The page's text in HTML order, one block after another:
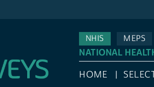
NHIS
MEPS
NATIONAL
HOME